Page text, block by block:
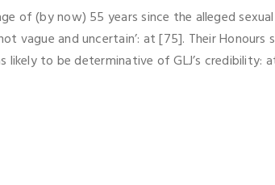
of (by now) 55 years since the alleged
vague and uncertain’: at [75]. Their
to be determinative of GLJ’s credibility: